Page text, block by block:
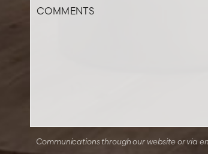
Communications through our website or via